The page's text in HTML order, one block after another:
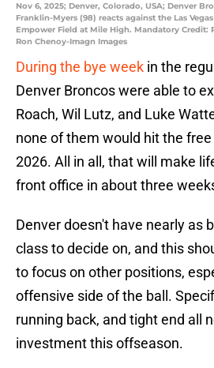
Nov 6, 2025; Denver, Colorado, USA; Denver
Franklin-Myers (98) reacts against the Las
Empower Field at Mile High. Mandatory Credit:
Ron Chenoy-Imagn Images
During the bye week in the
Denver Broncos were able to
Roach, Wil Lutz, and Luke
none of them would hit the
2026. All in all, that will make
front office in about three
Denver doesn't have nearly as
class to decide on, and this
to focus on other positions,
offensive side of the ball.
running back, and tight end all
investment this offseason.